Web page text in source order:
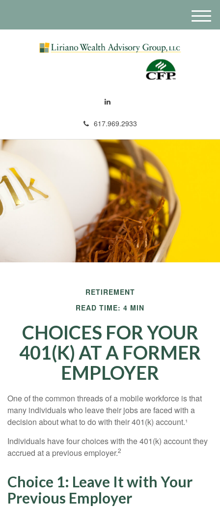
617.969.2933
M
e
RETIREMENT
READ TIME: 4 MIN
CHOICES FOR YOUR
401(K) AT A FORMER
EMPLOYER
One of the common threads of a mobile workforce is that
many individuals who leave their jobs are faced with a
decision about what to do with their 401(k) account.¹
Individuals have four choices with the 401(k) account they
accrued at a previous employer.2
Choice 1: Leave It with Your
Previous Employer